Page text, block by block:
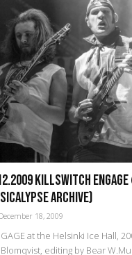
Killswitch
Archive)
December 18, 2009
at the Helsinki Ice Hall,
editing by Bear